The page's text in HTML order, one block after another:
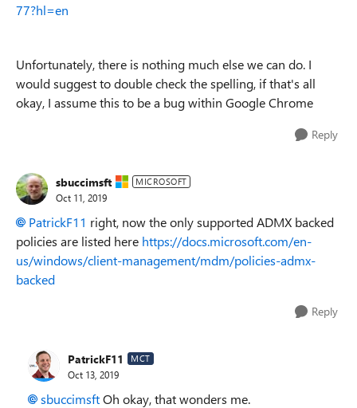
77?hl=en
Unfortunately, there is nothing much else we can do. I
would suggest to double check the spelling, if that's all
okay, I assume this to be a bug within Google Chrome
Reply
sbuccimsft MICROSOFT
Oct 11, 2019
PatrickF11 right, now the only supported ADMX backed
policies are listed here https://docs.microsoft.com/en-
us/windows/client-management/mdm/policies-admx-
backed
Reply
PatrickF11 MCT
Oct 13, 2019
sbuccimsftOh okay, that wonders me.